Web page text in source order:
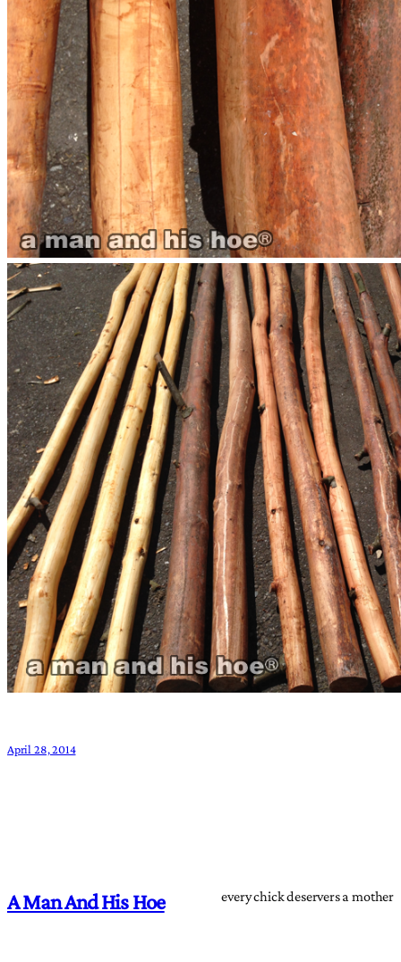
April 28, 2014
A Man And His Hoe every chick deservers a mother